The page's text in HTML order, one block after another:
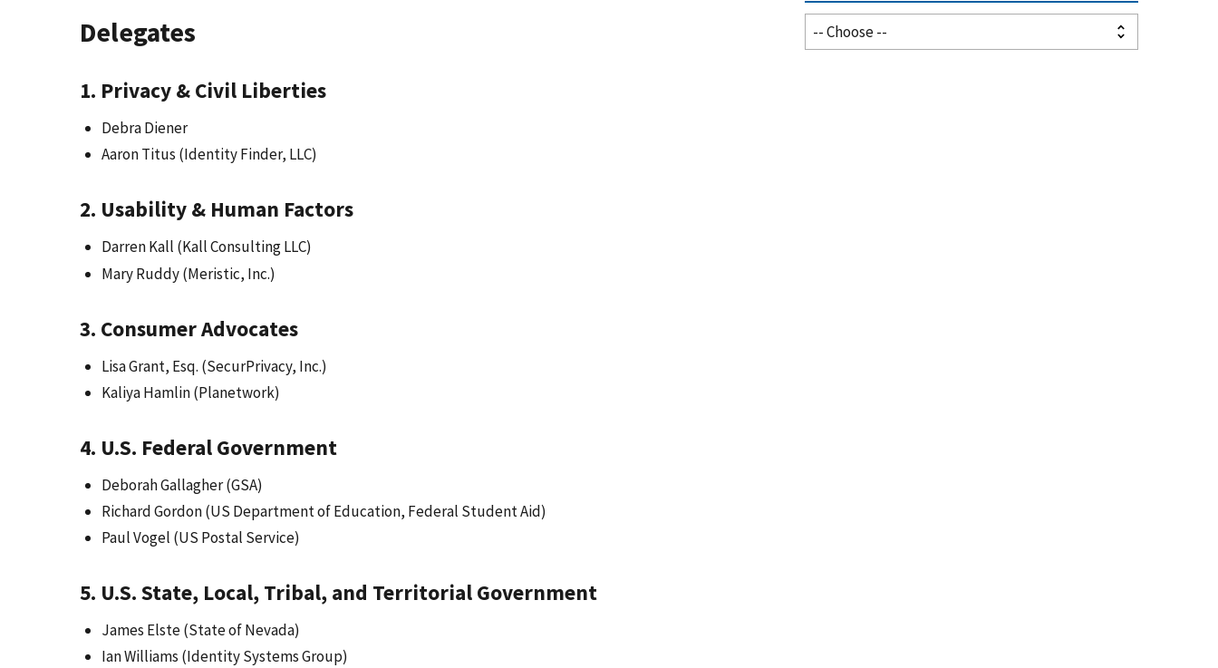
Delegates
1. Privacy & Civil Liberties
Debra Diener
Aaron Titus (Identity Finder, LLC)
2. Usability & Human Factors
Darren Kall (Kall Consulting LLC)
Mary Ruddy (Meristic, Inc.)
3. Consumer Advocates
Lisa Grant, Esq. (SecurPrivacy, Inc.)
Kaliya Hamlin (Planetwork)
4. U.S. Federal Government
Deborah Gallagher (GSA)
Richard Gordon (US Department of Education, Federal Student Aid)
Paul Vogel (US Postal Service)
5. U.S. State, Local, Tribal, and Territorial Government
James Elste (State of Nevada)
Ian Williams (Identity Systems Group)